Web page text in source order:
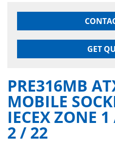
GET
PRE316MB
MOBILE
IECEX ZONE
2 / 22